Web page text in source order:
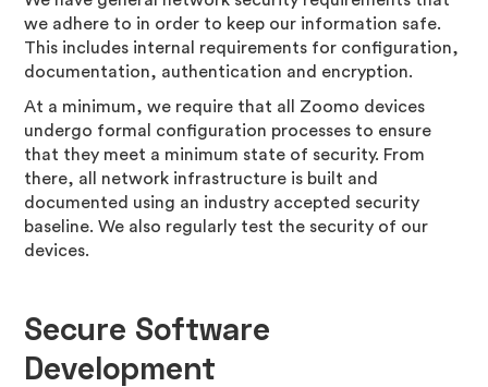
we adhere to in order to keep our information safe.
This includes internal requirements for configuration,
documentation, authentication and encryption.
At a minimum, we require that all Zoomo devices
undergo formal configuration processes to ensure
that they meet a minimum state of security. From
there, all network infrastructure is built and
documented using an industry accepted security
baseline. We also regularly test the security of our
devices.
Secure Software
Development